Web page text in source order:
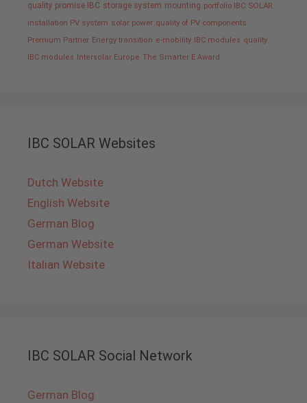
quality promise IBC storage system mounting portfolio IBC SOLAR
installation PV system solar power quality of PV components
Premium Partner Energy transition e-mobility IBC modules quality
IBC modules
Intersolar Europe The Smarter E Award
IBC SOLAR Websites
Dutch Website
English Website
German Blog
German Website
Italian Website
IBC SOLAR Social Network
German Blog